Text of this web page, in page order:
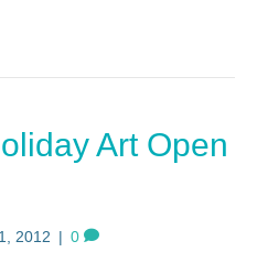
Art Open
2012 | 0